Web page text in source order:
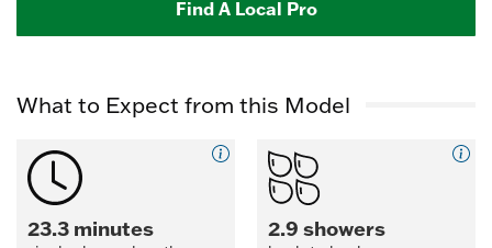
Find A Local Pro
What to Expect from this Model
23.3 minutes 2.9 showers